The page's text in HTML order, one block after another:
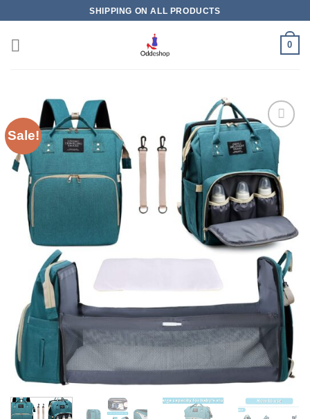
to
content
SHIPPING ON ALL PRODUCTS
0
Sale!
Add to
wishlist